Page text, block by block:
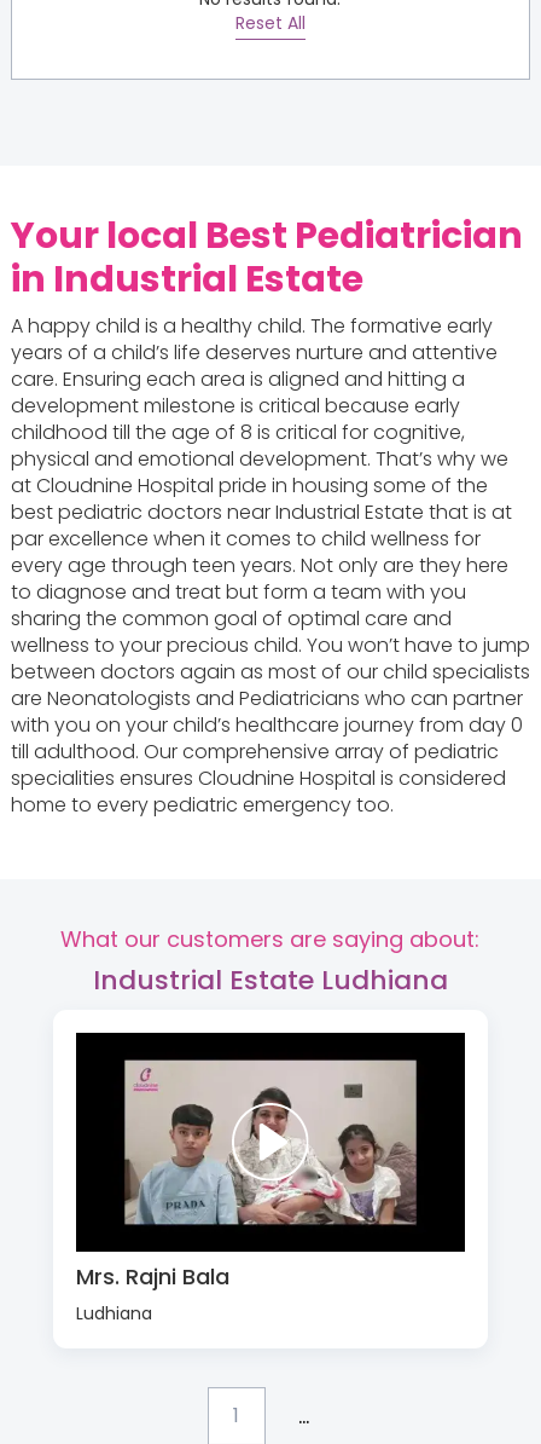
Reset All
Your local Best Pediatrician
in Industrial Estate
A happy child is a healthy child. The formative early
years of a child’s life deserves nurture and attentive
care. Ensuring each area is aligned and hitting a
development milestone is critical because early
childhood till the age of 8 is critical for cognitive,
physical and emotional development. That’s why we
at Cloudnine Hospital pride in housing some of the
best pediatric doctors near Industrial Estate that is at
par excellence when it comes to child wellness for
every age through teen years. Not only are they here
to diagnose and treat but form a team with you
sharing the common goal of optimal care and
wellness to your precious child. You won’t have to jump
between doctors again as most of our child specialists
are Neonatologists and Pediatricians who can partner
with you on your child’s healthcare journey from day 0
till adulthood. Our comprehensive array of pediatric
specialities ensures Cloudnine Hospital is considered
home to every pediatric emergency too.
What our customers are saying about:
Industrial Estate Ludhiana
Mrs. Rajni Bala
Ludhiana
1 ...